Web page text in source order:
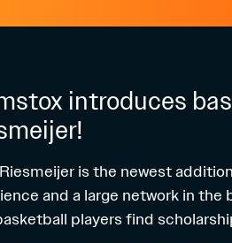
introduces
is the newest
and a large network in
players find